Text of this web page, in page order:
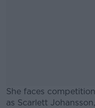
She faces
as Scarlett